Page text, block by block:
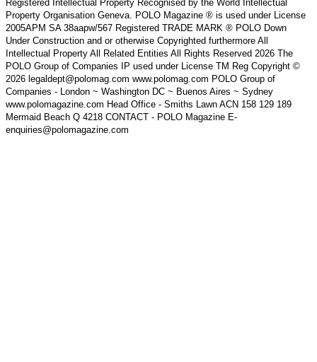
Registered Intellectual Property Recognised by the World Intellectual
Property Organisation Geneva. POLO Magazine ® is used under License
2005APM SA 38aapw/567 Registered TRADE MARK ® POLO Down
Under Construction and or otherwise Copyrighted furthermore All
Intellectual Property All Related Entities All Rights Reserved 2026 The
POLO Group of Companies IP used under License TM Reg Copyright ©
2026 legaldept@polomag.com www.polomag.com POLO Group of
Companies - London ~ Washington DC ~ Buenos Aires ~ Sydney
www.polomagazine.com Head Office - Smiths Lawn ACN 158 129 189
Mermaid Beach Q 4218 CONTACT - POLO Magazine E-
enquiries@polomagazine.com